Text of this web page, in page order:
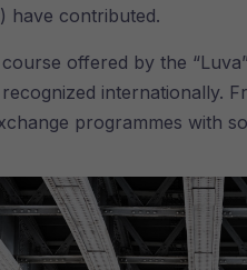
have contributed.
offered by the
internationally.
programmes with